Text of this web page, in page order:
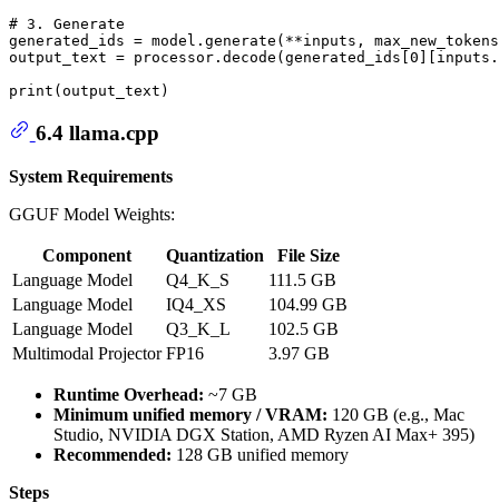
# 3. Generate
generated_ids = model.generate(**inputs,
output_text = processor.decode(generated_ids[0
print
6.4 llama.cpp
System Requirements
GGUF Model Weights:
Component Quantization
File Size
Language Model
Q4_K_S
111.5 GB
Language Model
IQ4_XS
104.99 GB
Language Model
Q3_K_L
102.5 GB
Multimodal Projector FP16 3.97 GB
Runtime Overhead: ~7 GB
Minimum unified memory / VRAM: 120 GB (e.g., Mac
Studio, NVIDIA DGX Station, AMD Ryzen AI Max+ 395)
Recommended: 128 GB unified memory
Steps